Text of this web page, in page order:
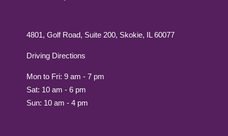
4801, Golf Road, Suite 200, Skokie, IL 60077
Driving Directions
Mon to Fri: 9 am - 7 pm
Sat: 10 am - 6 pm
Sun: 10 am - 4 pm